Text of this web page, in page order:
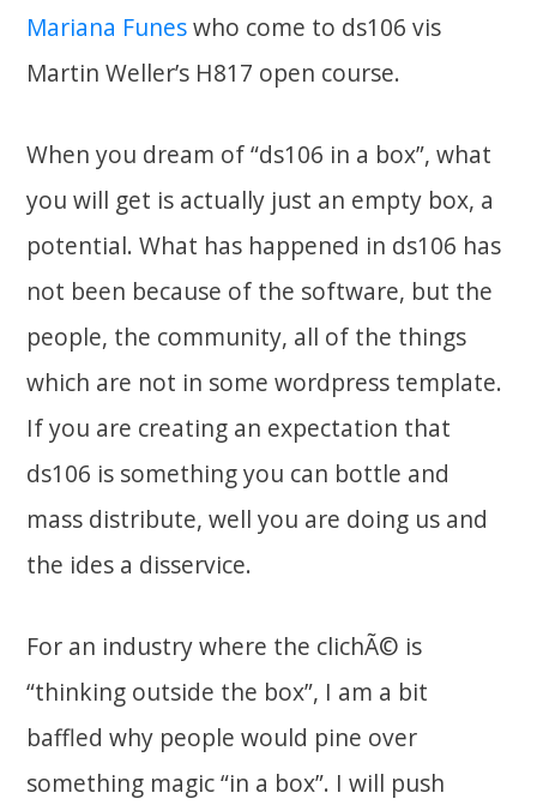
Mariana Funeswho come to ds106 vis
Martin Weller’s H817 open course.
When you dream of “ds106 in a box”, what
you will get is actually just an empty box, a
potential. What has happened in ds106 has
not been because of the software, but the
people, the community, all of the things
which are not in some wordpress template.
If you are creating an expectation that
ds106 is something you can bottle and
mass distribute, well you are doing us and
the ides a disservice.
For an industry where the clichÃ© is
“thinking outside the box”, I am a bit
baffled why people would pine over
something magic “in a box”. I will push